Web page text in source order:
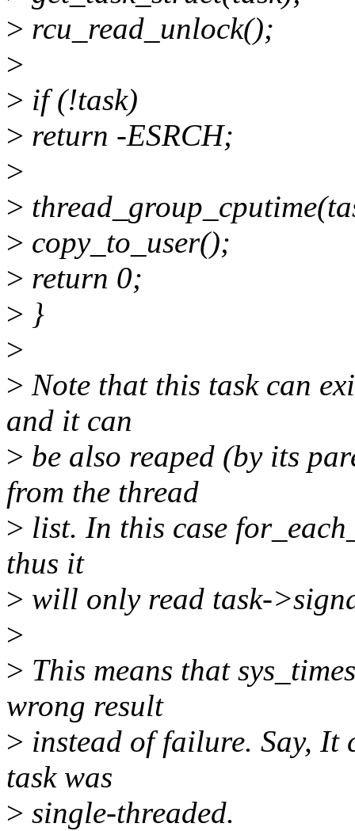
> rcu_read_unlock();
>
> if (!task)
> return -ESRCH;
>
>
> copy_to_user();
> return 0;
> }
>
> Note that this task can
and it can
> be also reaped (by its
from the thread
> list. In this case
thus it
> will only read task-
>
> This means that
wrong result
> instead of failure. Say, It
task was
> single-threaded.